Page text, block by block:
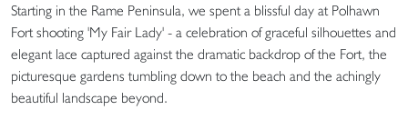
Starting in the Rame Peninsula, we spent a blissful day at Polhawn
Fort shooting 'My Fair Lady' - a celebration of graceful silhouettes and
elegant lace captured against the dramatic backdrop of the Fort, the
picturesque gardens tumbling down to the beach and the achingly
beautiful landscape beyond.